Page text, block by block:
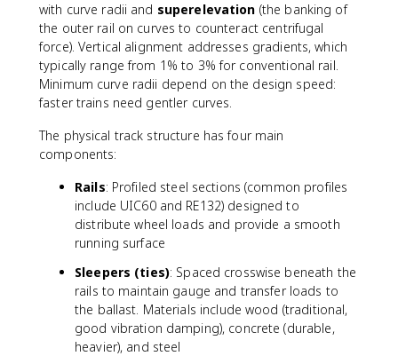
with curve radii and superelevation (the banking of
the outer rail on curves to counteract centrifugal
force). Vertical alignment addresses gradients, which
typically range from 1% to 3% for conventional rail.
Minimum curve radii depend on the design speed:
faster trains need gentler curves.
The physical track structure has four main
components:
Rails: Profiled steel sections (common profiles
include UIC60 and RE132) designed to
distribute wheel loads and provide a smooth
running surface
Sleepers (ties): Spaced crosswise beneath the
rails to maintain gauge and transfer loads to
the ballast. Materials include wood (traditional,
good vibration damping), concrete (durable,
heavier), and steel